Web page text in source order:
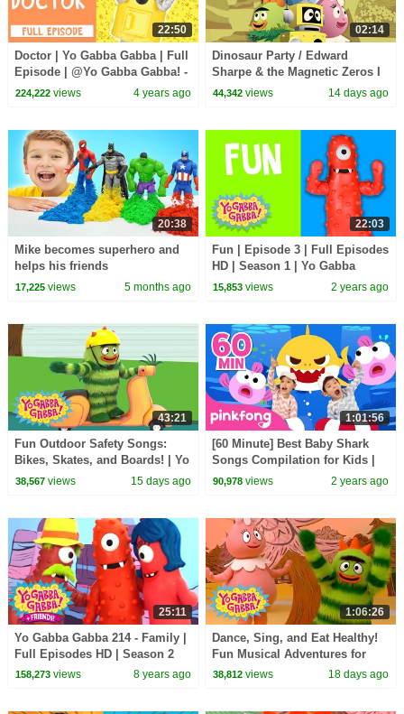
22:50
Doctor | Yo Gabba Gabba | Full
Episode | @Yo Gabba Gabba! -
WildBrain
224,222views 4 years ago
02:14
Dinosaur Party / Edward
Sharpe & the Magnetic Zeros I
Song I Yo Gabba Gabba!
44,342 views 14 days ago
20:38
Mike becomes superhero and
helps his friends
17,225views 5 months ago
22:03
Fun | Episode 3 | Full Episodes
HD | Season 1 | Yo Gabba
Gabba! | Kids Show
15,853 views 2 years ago
43:21
Fun Outdoor Safety Songs:
Bikes, Skates, and Boards! | Yo
Gabba Gabba! | Double
38,567views 15 days ago
1:01:56
[60 Minute] Best Baby Shark
Songs Compilation for Kids |
Pinkfong Official
90,978 views 2 years ago
25:11
Yo Gabba Gabba 214 - Family |
Full Episodes HD | Season 2
158,273views 8 years ago
1:06:26
Dance, Sing, and Eat Healthy!
Fun Musical Adventures for
Toddlers | Yo Gabba Gabba! |
38,812 views 18 days ago